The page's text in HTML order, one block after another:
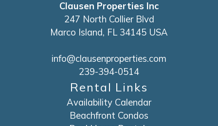
Clausen Properties Inc
247 North Collier Blvd
Marco Island, FL 34145 USA
info@clausenproperties.com
239-394-0514
Rental Links
Availability Calendar
Beachfront Condos